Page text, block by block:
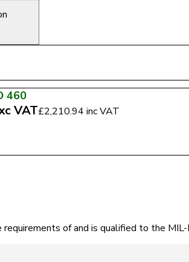
460
VAT£2,210.94 inc VAT
of and is qualified to the